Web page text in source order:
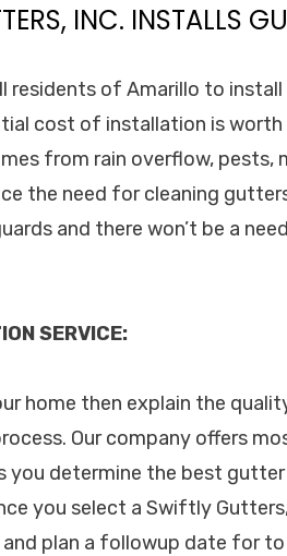
INC. INSTALLS
residents of Amarillo to
cost of installation is
from rain overflow, pests,
the need for cleaning
and there won’t be a
SERVICE:
home then explain the
Our company offers
you determine the best
you select a Swiftly
plan a followup date for